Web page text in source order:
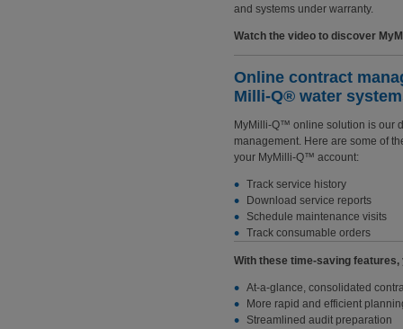
and systems under warranty.
Watch the video to discover
Online contract
Milli-Q® water
MyMilli-Q™ online solution is our
management. Here are some of
your MyMilli-Q™ account:
Track service history
Download service reports
Schedule maintenance visits
Track consumable orders
With these time-saving features,
At-a-glance, consolidated
More rapid and efficient
Streamlined audit preparation